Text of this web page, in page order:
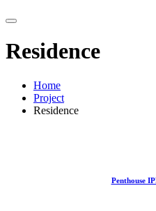
Residence
Home
Project
Residence
Penthouse